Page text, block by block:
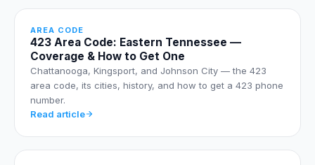
AREA CODE
423 Area Code: Eastern Tennessee —
Coverage & How to Get One
Chattanooga, Kingsport, and Johnson City — the 423
area code, its cities, history, and how to get a 423 phone
number.
Read article